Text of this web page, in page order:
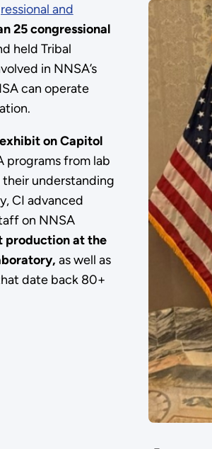
and
25 congressional
held Tribal
in NNSA’s
can operate
on Capitol
programs from lab
understanding
CI advanced
on NNSA
at the
as well as
date back 80+